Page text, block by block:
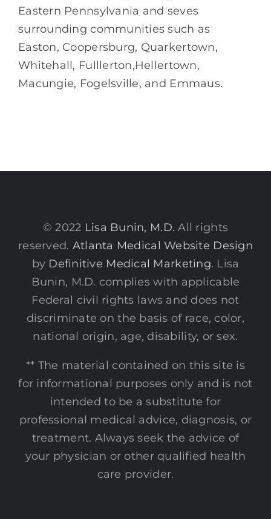
Eastern Pennsylvania and seves
surrounding communities such as
Easton, Coopersburg, Quarkertown,
Whitehall, Fulllerton,Hellertown,
Macungie, Fogelsville, and Emmaus.
© 2022 Lisa Bunin, M.D. All rights
reserved. Atlanta Medical Website Design
by Definitive Medical Marketing. Lisa
Bunin, M.D. complies with applicable
Federal civil rights laws and does not
discriminate on the basis of race, color,
national origin, age, disability, or sex.
** The material contained on this site is
for informational purposes only and is not
intended to be a substitute for
professional medical advice, diagnosis, or
treatment. Always seek the advice of
your physician or other qualified health
care provider.